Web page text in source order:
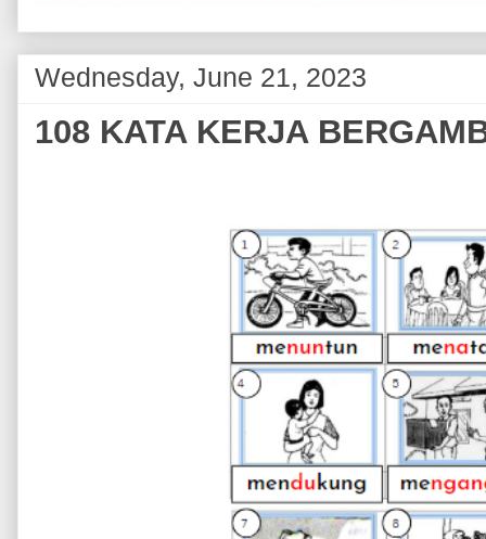
Wednesday, June 21, 2023
108 KATA KERJA